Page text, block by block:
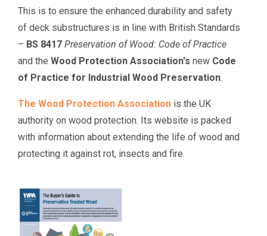
This is to ensure the enhanced durability and safety
of deck substructures is in line with British Standards
– BS 8417 Preservation of Wood: Code of Practice
and theWood Protection Association's new Code
of Practice for Industrial Wood Preservation.
The Wood Protection Association is the UK
authority on wood protection. Its website is packed
with information about extending the life of wood and
protecting it against rot, insects and fire.